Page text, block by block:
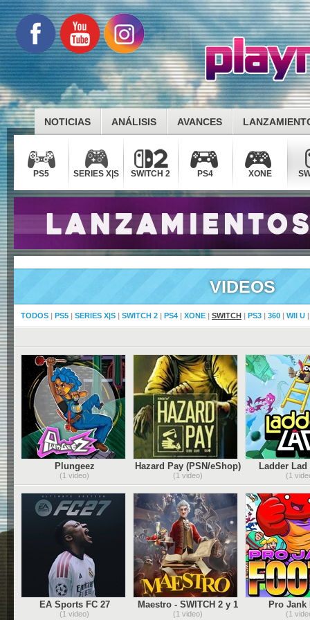
NOTICIAS ANÁLISIS AVANCES
PS5 SERIES X|S SWITCH 2 PS4 XONE
VIDEOS
TODOS | PS5 | SERIES X|S | SWITCH 2 | PS4 | XONE | SWITCH | PS3 | 360 | WII U
Plungeez
(PSN/XBLA/eShop)
(1 video)
Hazard Pay (PSN/eShop)
(1 video)
Ladder Lad
(1
EA Sports FC 27
(1 video)
Maestro - SWITCH 2 y 1
(1 video)
Pro Jank
(PSN/(1